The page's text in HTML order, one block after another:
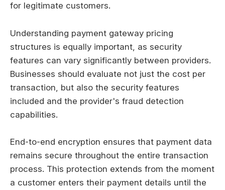
for legitimate customers.
Understanding payment gateway pricing
structures is equally important, as security
features can vary significantly between providers.
Businesses should evaluate not just the cost per
transaction, but also the security features
included and the provider's fraud detection
capabilities.
End-to-end encryption ensures that payment data
remains secure throughout the entire transaction
process. This protection extends from the moment
a customer enters their payment details until the